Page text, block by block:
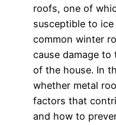
roofs, one of
susceptible to ice
common winter
cause damage
of the house. In
whether metal
factors that
and how to